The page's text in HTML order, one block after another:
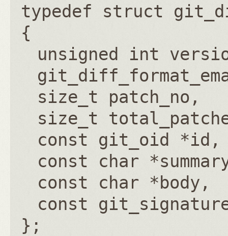
typedef struct
{
unsigned int
size_t patch_no
size_t
const git_oid *id
const char
const char *body
const
};